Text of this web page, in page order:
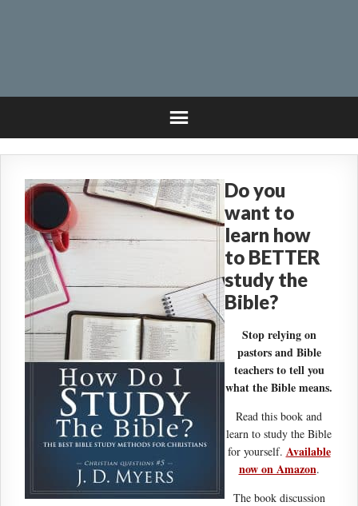
Do you
want to
learn how
to BETTER
study the
Bible?
Stop relying on
pastors and Bible
teachers to tell you
what the Bible means.
Read this book and
learn to study the Bible
for yourself. Available
now on Amazon.
The book discussion